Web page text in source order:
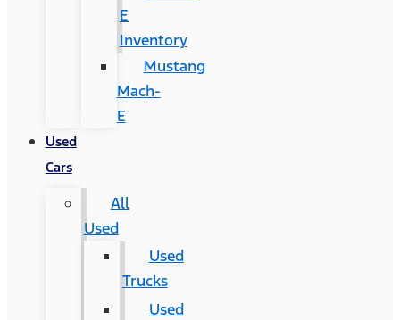
E
Inventory
Mustang
Mach-
E
Used
Cars
All
Used
Used
Trucks
Used